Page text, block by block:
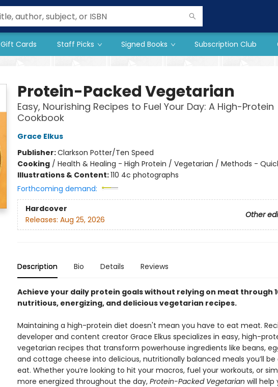
Gift Cards Staff Picks Signed Books Subscription Club
Protein-Packed Vegetarian
Easy, Nourishing Recipes to Fuel Your Day: A High-Protein
Cookbook
Grace Elkus
Publisher:Clarkson Potter/Ten Speed
Cooking/ Health & Healing - High Protein / Vegetarian / Methods -
Illustrations & Content:110 4c photographs
Forthcoming demand:
Hardcover
Other
Releases: Aug 25, 2026
Description Bio Details Reviews
Achieve your daily protein goals without relying on meat through
nutritious, energizing, and delicious vegetarian recipes.
Maintaining a high-protein diet doesn't mean you have to eat meat.
developer and content creator Grace Elkus specializes in easy, high-
vegetarian recipes that transform powerhouse ingredients like beans,
and cottage cheese into delicious, nutritionally balanced meals you’ll
eat. Whether you’re looking to hit your macros, fuel your workouts, or
more energized throughout the day, Protein-Packed Vegetarian will help